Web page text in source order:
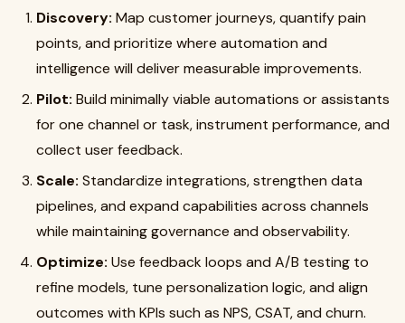
Discovery: Map customer journeys, quantify pain
points, and prioritize where automation and
intelligence will deliver measurable improvements.
Pilot: Build minimally viable automations or assistants
for one channel or task, instrument performance, and
collect user feedback.
Scale: Standardize integrations, strengthen data
pipelines, and expand capabilities across channels
while maintaining governance and observability.
Optimize: Use feedback loops and A/B testing to
refine models, tune personalization logic, and align
outcomes with KPIs such as NPS, CSAT, and churn.